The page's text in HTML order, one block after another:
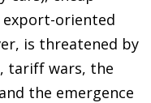
export-oriented
is threatened by
tariff wars, the
the emergence